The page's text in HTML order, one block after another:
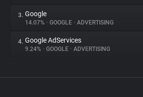
3. Google
14.07% • GOOGLE • ADVERTISING
4. Google AdServices
9.24% • GOOGLE • ADVERTISING